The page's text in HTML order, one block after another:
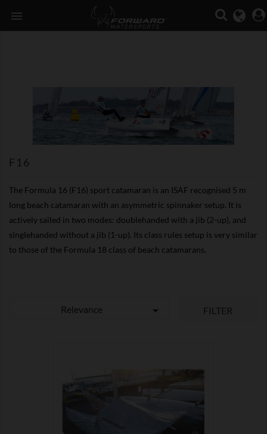

F16
The Formula 16 (F16) sport catamaran is an ISAF recognised 5 m
long beach catamaran with an asymmetric spinnaker setup. It is
actively sailed in two modes: doublehanded with a jib (2-up), and
singlehanded without a jib (1-up). Its class rules setup is very similar
to those of the Formula 18 class of beach catamarans.
Relevance  FILTER